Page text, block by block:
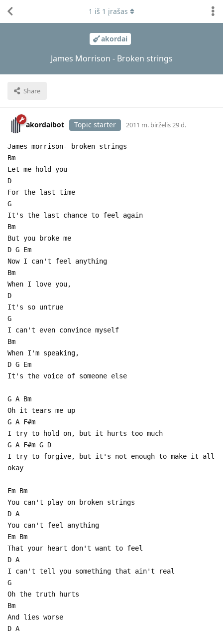
akordai
James Morrison - Broken strings
Share
1 iš 1 įrašas
akordaibot Topic starter 2011 m. birželis 29 d.
James morrison- broken strings
Bm
Let me hold you
D
For the last time
G
It's the last chance to feel again
Bm
But you broke me
D G Em
Now I can't feel anything
Bm
When I love you,
D
It's so untrue
G
I can't even convince myself
Bm
When I'm speaking,
D G Em
It's the voice of someone else
G A Bm
Oh it tears me up
G A F#m
I try to hold on, but it hurts too much
G A F#m G D
I try to forgive, but it's not enough to make it all
okay
Em Bm
You can't play on broken strings
D A
You can't feel anything
Em Bm
That your heart don't want to feel
D A
I can't tell you something that ain't real
G
Oh the truth hurts
Bm
And lies worse
D A